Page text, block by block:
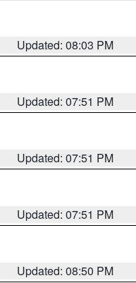
Updated: 08:03 PM
Updated: 07:51 PM
Updated: 07:51 PM
Updated: 07:51 PM
Updated: 08:50 PM